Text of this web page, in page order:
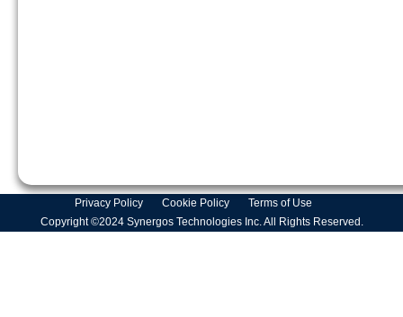
Privacy Policy Cookie Policy
Terms of Use
Copyright ©2024 Synergos Technologies Inc. All Rights Reserved.